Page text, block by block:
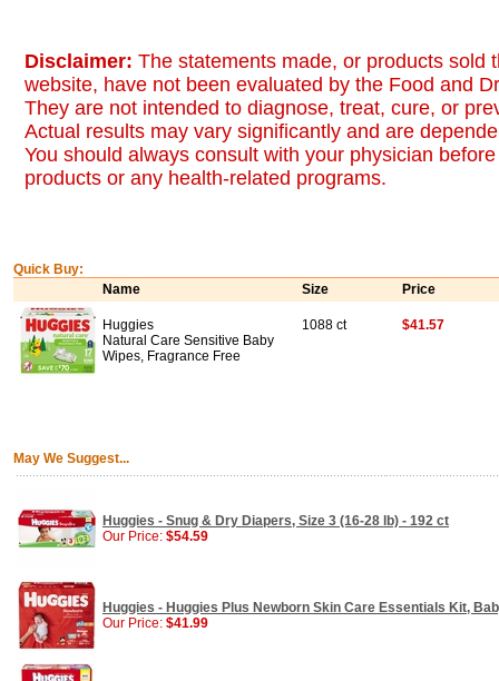
Disclaimer: The statements made, or products sold
website, have not been evaluated by the Food and
They are not intended to diagnose, treat, cure, or
Actual results may vary significantly and are
You should always consult with your physician
products or any health-related programs.
Quick Buy:
Name
Size Price
Huggies
Natural Care Sensitive Baby
Wipes, Fragrance Free
1088 ct $41.57
May We Suggest...
Huggies - Snug & Dry Diapers, Size 3 (16-28 lb) - 192 ct
Our Price: $54.59
Huggies - Huggies Plus Newborn Skin Care Essentials Kit,
Our Price: $41.99